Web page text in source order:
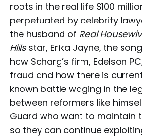
roots in the real life $100
perpetuated by celebrity
the husband of Real
Hillsstar, Erika Jayne, the
how Scharg’s firm, Edelson
fraud and how there is
known battle waging in the
between reformers like
Guard who want to maintain
so they can continue